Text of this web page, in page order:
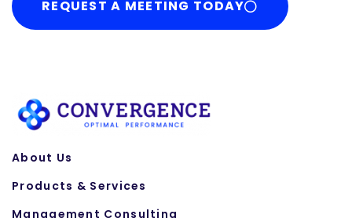
REQUEST A MEETING TODAY
About Us
Products & Services
Management Consulting